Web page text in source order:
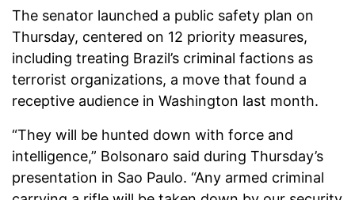
The senator launched a public safety plan on
Thursday, centered on 12 priority measures,
including treating Brazil’s criminal factions as
terrorist organizations, a move that found a
receptive audience in Washington last month.
“They will be hunted down with force and
intelligence,” Bolsonaro said during Thursday’s
presentation in Sao Paulo. “Any armed criminal